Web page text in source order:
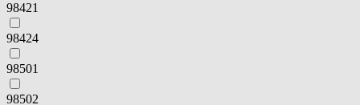
98421
98424
98501
98502